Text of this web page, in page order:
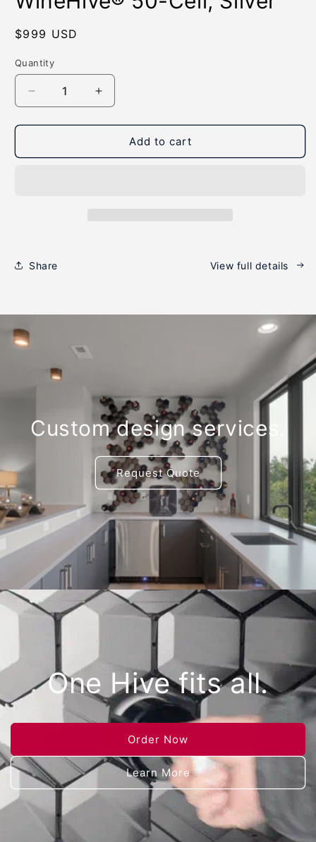
modal
Regular
$999 USD
Quantity
Quantity
Decrease
quantity
for
50-
Increase
quantity
for
WineHive®
50-
Add to cart
Share View full details
Custom design services.
Request Quote
One Hive fits all.
Order Now
Learn More